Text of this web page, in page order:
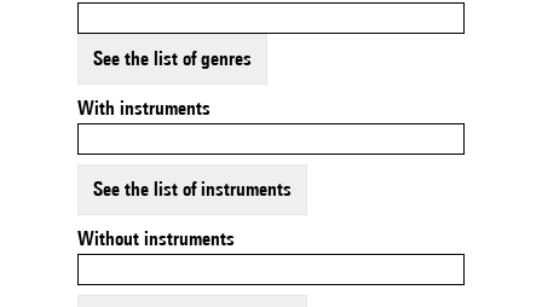
See the list of genres
With instruments
See the list of instruments
Without instruments